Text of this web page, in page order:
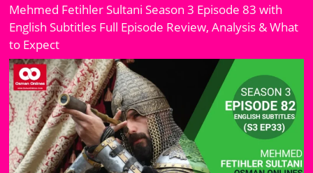
Mehmed Fetihler Sultani Season 3 Episode 83 with
English Subtitles Full Episode Review, Analysis & What
to Expect